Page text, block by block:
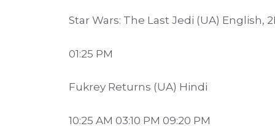
Star Wars: The Last Jedi (UA) English,
01:25 PM
Fukrey Returns (UA) Hindi
10:25 AM 03:10 PM 09:20 PM